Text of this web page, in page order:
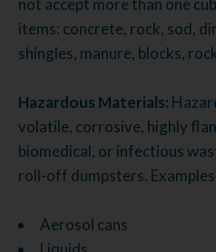
not accept more than one
items: concrete, rock, sod,
shingles, manure, blocks,
Hazardous Materials:
volatile, corrosive, highly
biomedical, or infectious
roll-off dumpsters.
Aerosol cans